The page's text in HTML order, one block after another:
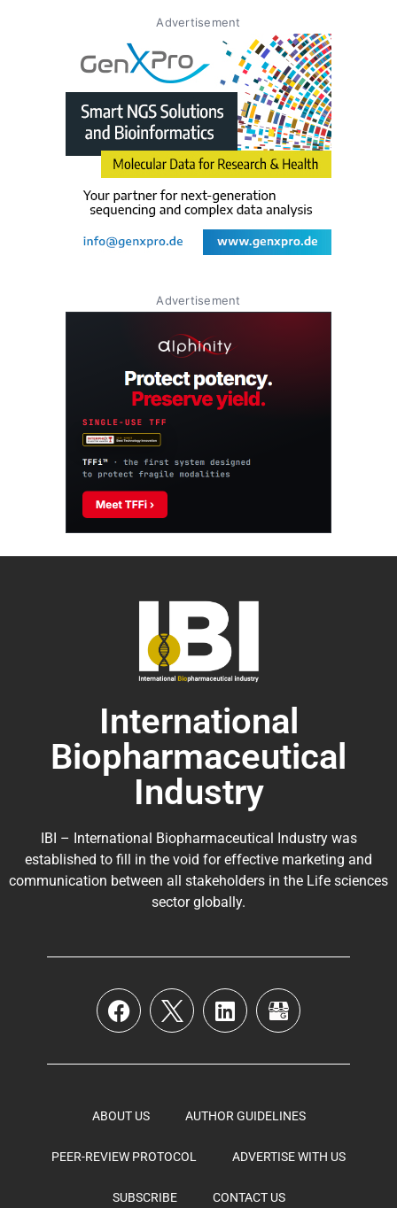
Advertisement
Advertisement
International
Biopharmaceutical
Industry
IBI – International Biopharmaceutical Industry was
established to fill in the void for effective marketing and
communication between all stakeholders in the Life sciences
sector globally.
ABOUT US AUTHOR GUIDELINES
PEER-REVIEW PROTOCOL ADVERTISE WITH US
SUBSCRIBE CONTACT US